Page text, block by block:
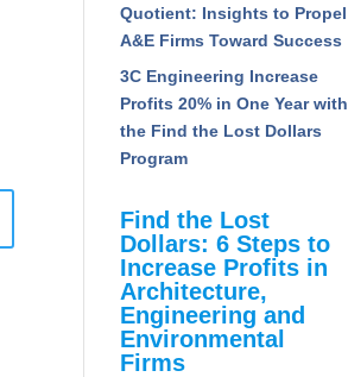
Quotient: Insights to Propel
A&E Firms Toward Success
3C Engineering Increase
Profits 20% in One Year with
the Find the Lost Dollars
Program
Find the Lost
Dollars: 6 Steps to
Increase Profits in
Architecture,
Engineering and
Environmental
Firms